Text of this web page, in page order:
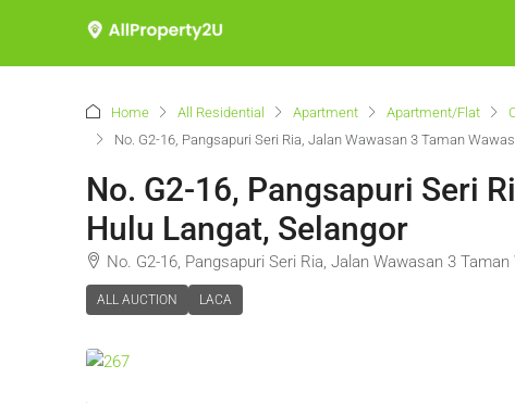
Home All Residential Apartment Apartment/Flat
No. G2-16, Pangsapuri Seri Ria, Jalan Wawasan 3 Taman
No. G2-16, Pangsapuri Seri
Hulu Langat, Selangor
No. G2-16, Pangsapuri Seri Ria, Jalan Wawasan 3
ALL AUCTION LACA